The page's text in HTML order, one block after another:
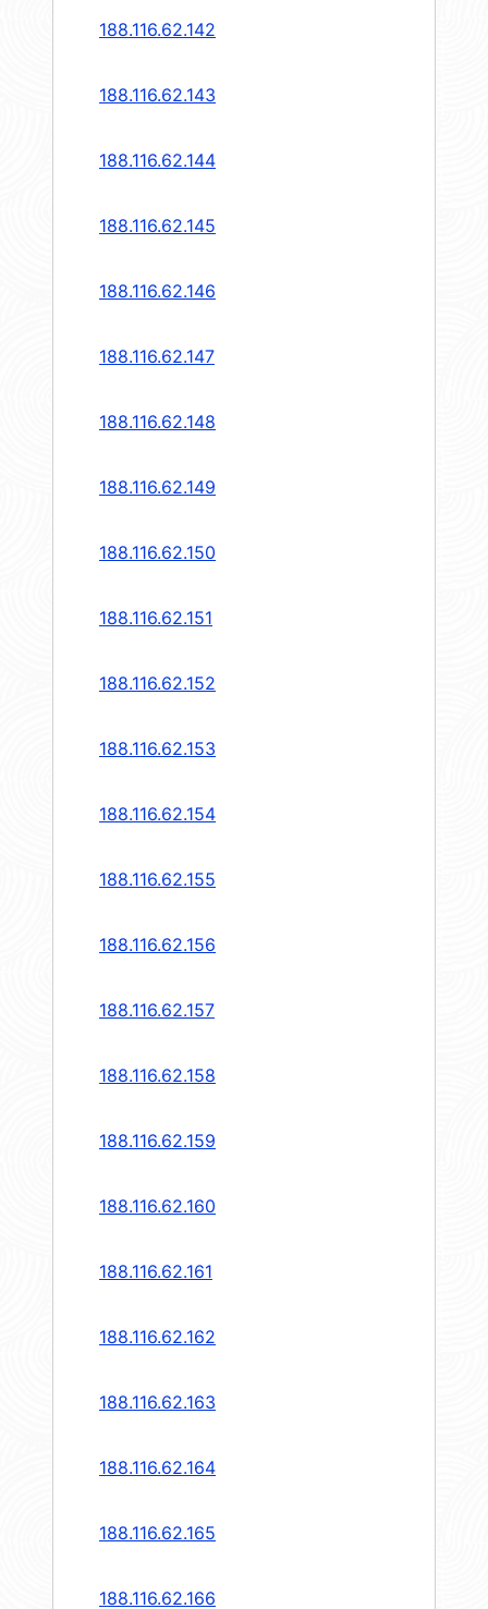
188.116.62.142
188.116.62.143
188.116.62.144
188.116.62.145
188.116.62.146
188.116.62.147
188.116.62.148
188.116.62.149
188.116.62.150
188.116.62.151
188.116.62.152
188.116.62.153
188.116.62.154
188.116.62.155
188.116.62.156
188.116.62.157
188.116.62.158
188.116.62.159
188.116.62.160
188.116.62.161
188.116.62.162
188.116.62.163
188.116.62.164
188.116.62.165
188.116.62.166